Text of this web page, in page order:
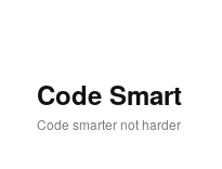
Code Smart
Code smarter not harder